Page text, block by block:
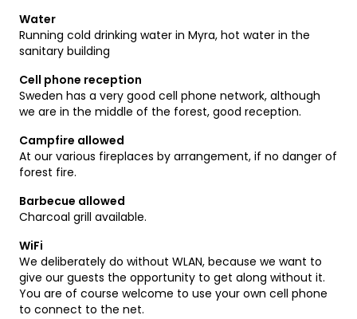
Water
Running cold drinking water in Myra, hot water in the
sanitary building
Cell phone reception
Sweden has a very good cell phone network, although
we are in the middle of the forest, good reception.
Campfire allowed
At our various fireplaces by arrangement, if no danger of
forest fire.
Barbecue allowed
Charcoal grill available.
WiFi
We deliberately do without WLAN, because we want to
give our guests the opportunity to get along without it.
You are of course welcome to use your own cell phone
to connect to the net.